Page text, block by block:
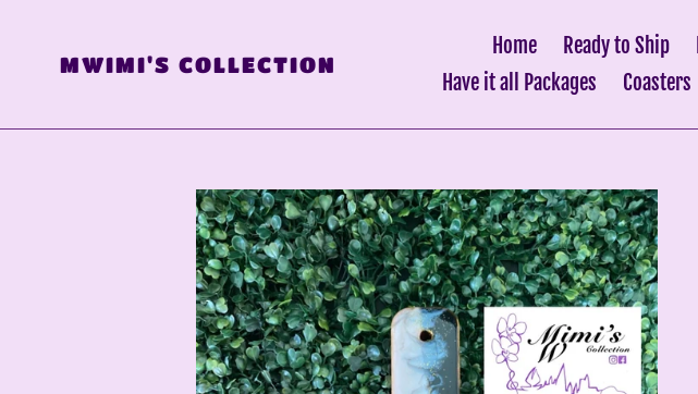
MWIMI'S COLLECTION
Home Ready to Ship
Have it all Packages
Coasters